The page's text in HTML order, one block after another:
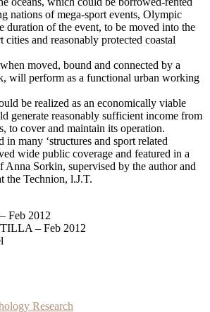
nations of mega-sport events, Olympic
duration of the event, to be moved into the
and reasonably protected coastal
moved, bound and connected by a
will perform as a functional urban working
be realized as an economically viable
generate reasonably sufficient income from
to cover and maintain its operation.
in many ‘structures and sport related
wide public coverage and featured in a
Anna Sorkin, supervised by the author and
the Technion, l.J.T.
Feb 2012
– Feb 2012
Research